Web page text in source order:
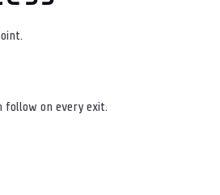
follow on every exit.